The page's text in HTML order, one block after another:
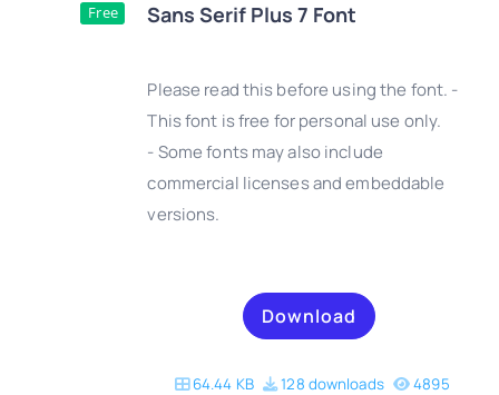
Free Sans Serif Plus 7 Font
Please read this before using the font. -
This font is free for personal use only.
- Some fonts may also include
commercial licenses and embeddable
versions.
Download
64.44 KB 128 downloads
4895